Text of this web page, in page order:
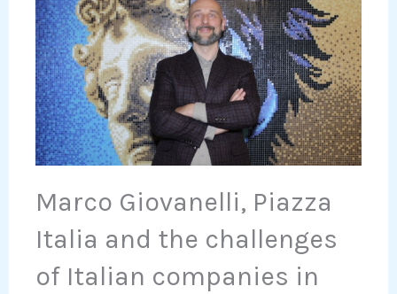
Marco Giovanelli, Piazza
Italia and the challenges
of Italian companies in